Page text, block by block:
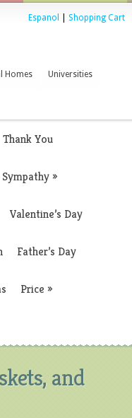
Espanol Shopping Cart
Homes Universities
Thank You
»
Valentine’s Day
Father’s Day
Price »
and